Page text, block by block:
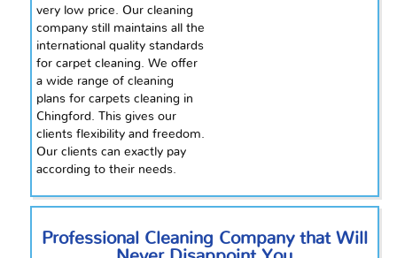
verylow price. Our cleaning
company still maintains all the
international quality standards
for carpet cleaning. We offer
a wide range of cleaning
plans for carpets cleaning in
Chingford. This gives our
clients flexibility and freedom.
Our clients can exactly pay
according to their needs.
Professional Cleaning Company that Will